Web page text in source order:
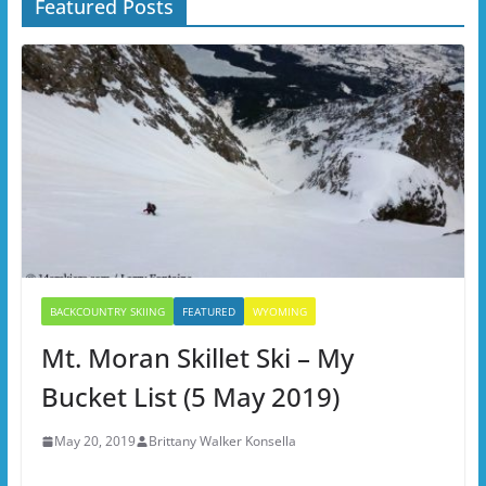
Featured Posts
BACKCOUNTRY SKIING FEATURED WYOMING
Mt. Moran Skillet Ski – My
Bucket List (5 May 2019)
May 20, 2019 Brittany Walker Konsella